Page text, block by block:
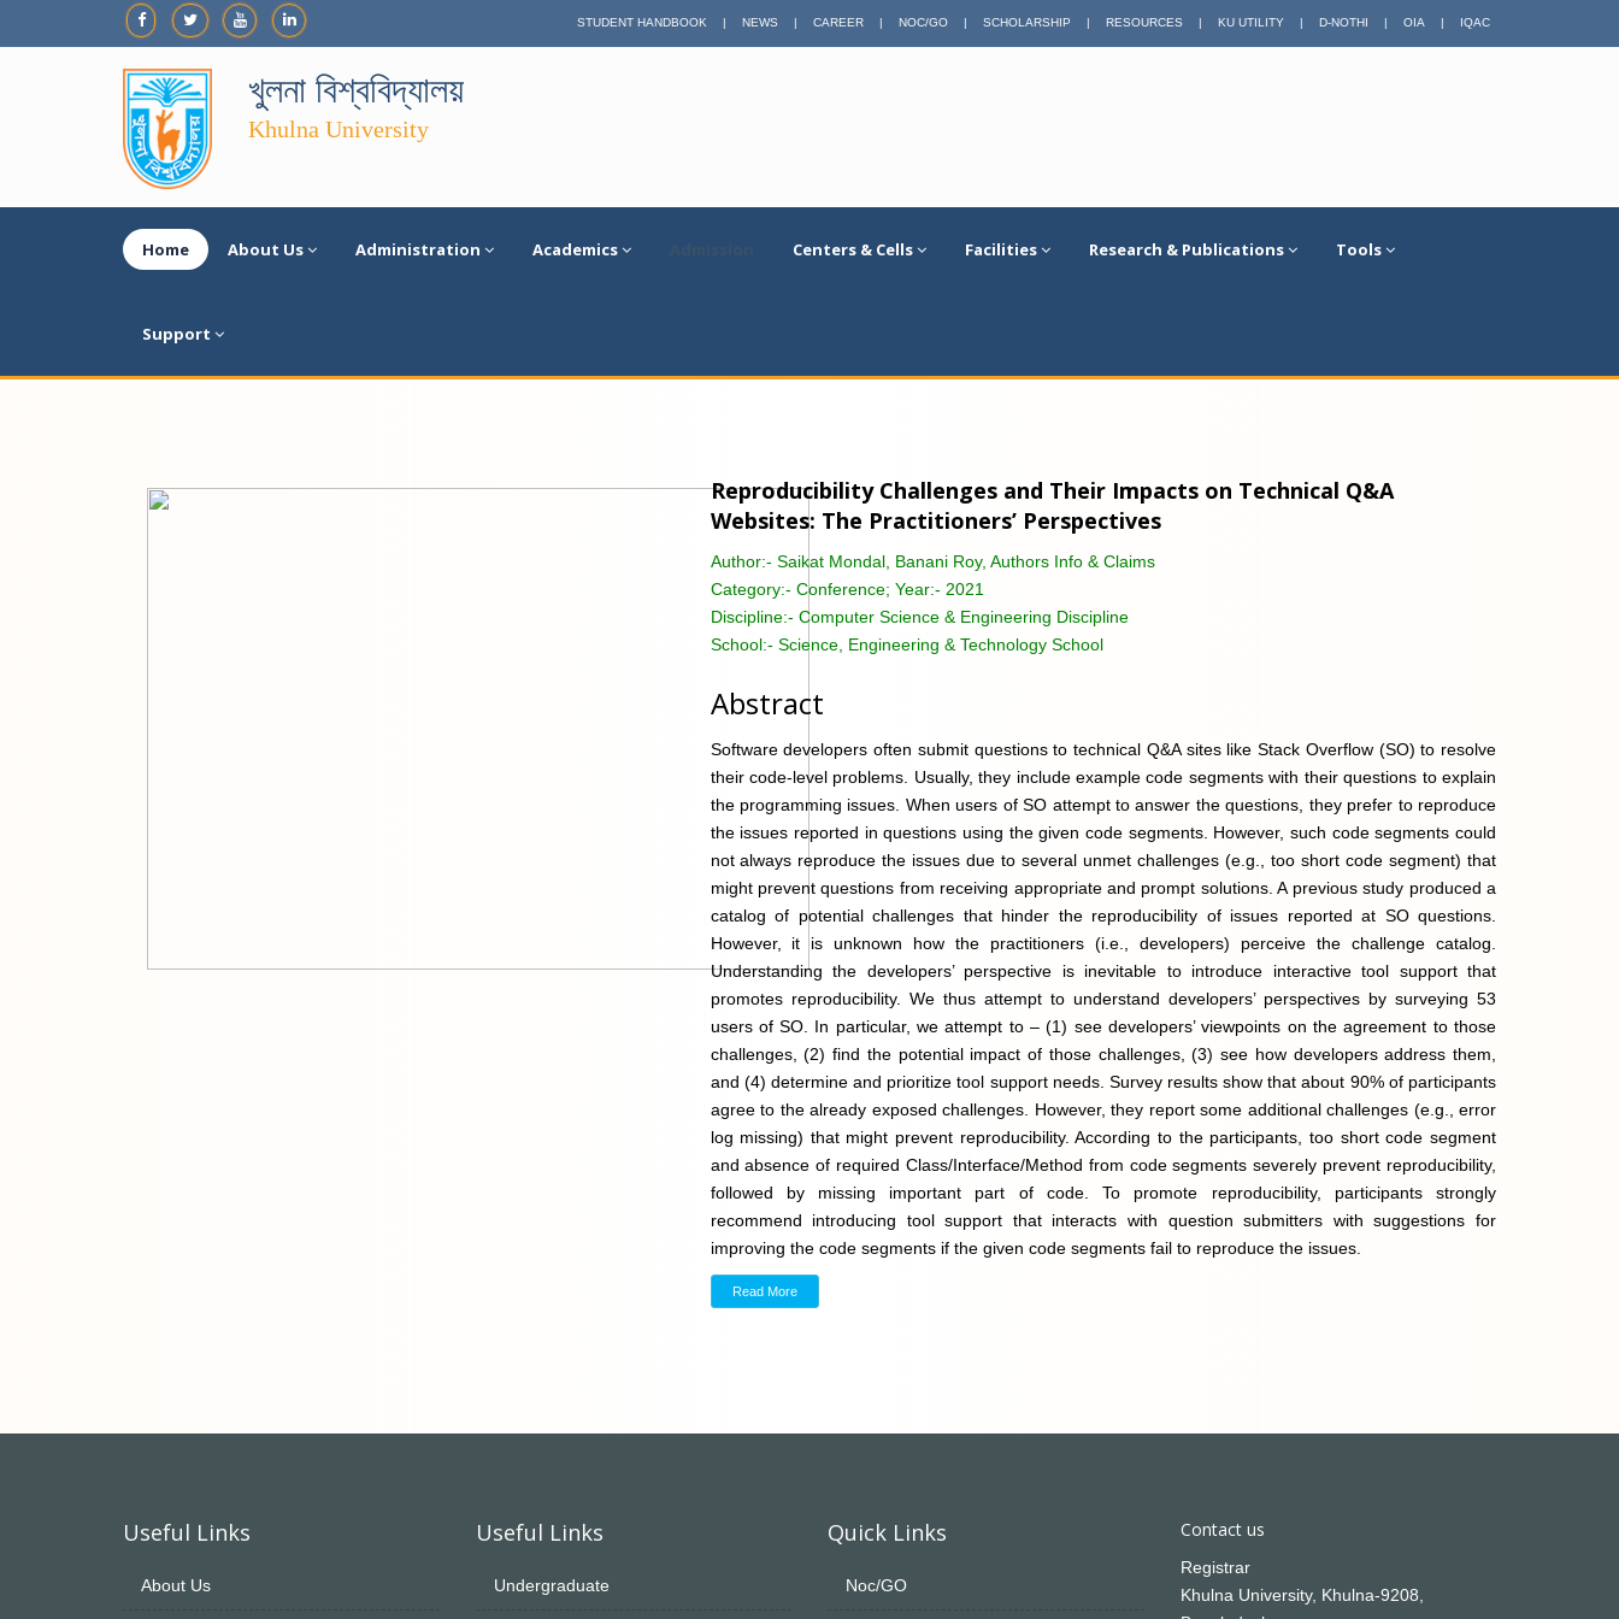
STUDENT HANDBOOK | NEWS | CAREER | NOC/GO | SCHOLARSHIP | RESOURCES | KU UTILITY | D-NOTHI | OIA | IQAC
খুলনা বিশ্ববিদ্যালয়
Khulna University
Home About Us Administration Academics Centers & Cells Facilities Research & Publications Tools
Support
Reproducibility Challenges and Their Impacts on Technical Q&A
Websites: The Practitioners’ Perspectives
Author:- Saikat Mondal, Banani Roy, Authors Info & Claims
Category:- Conference; Year:- 2021
Discipline:- Computer Science & Engineering Discipline
School:- Science, Engineering & Technology School
Abstract
Software developers often submit questions to technical Q&A sites like Stack Overflow (SO) to resolve
their code-level problems. Usually, they include example code segments with their questions to explain
the programming issues. When users of SO attempt to answer the questions, they prefer to reproduce
the issues reported in questions using the given code segments. However, such code segments could
not always reproduce the issues due to several unmet challenges (e.g., too short code segment) that
might prevent questions from receiving appropriate and prompt solutions. A previous study produced a
catalog of potential challenges that hinder the reproducibility of issues reported at SO questions.
However, it is unknown how the practitioners (i.e., developers) perceive the challenge catalog.
Understanding the developers’ perspective is inevitable to introduce interactive tool support that
promotes reproducibility. We thus attempt to understand developers’ perspectives by surveying 53
users of SO. In particular, we attempt to – (1) see developers’ viewpoints on the agreement to those
challenges, (2) find the potential impact of those challenges, (3) see how developers address them,
and (4) determine and prioritize tool support needs. Survey results show that about 90% of participants
agree to the already exposed challenges. However, they report some additional challenges (e.g., error
log missing) that might prevent reproducibility. According to the participants, too short code segment
and absence of required Class/Interface/Method from code segments severely prevent reproducibility,
followed by missing important part of code. To promote reproducibility, participants strongly
recommend introducing tool support that interacts with question submitters with suggestions for
improving the code segments if the given code segments fail to reproduce the issues.
Read More
Useful Links
About Us
Useful Links
Undergraduate
Quick Links
Noc/GO
Contact us
Registrar
Khulna University, Khulna-9208,